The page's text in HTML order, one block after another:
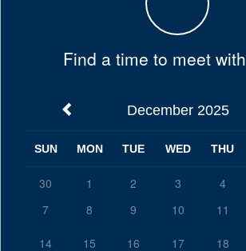
Find a time to meet with
December 2025
SUN MON TUE WED THU
30 1 2 3 4
7
8 9 10 11
14 15 16 17 18